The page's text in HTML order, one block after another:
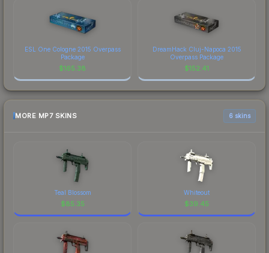
ESL One Cologne 2015 Overpass
Package
$165.38
DreamHack Cluj-Napoca 2015
Overpass Package
$152.41
MORE MP7 SKINS 6 skins
Teal Blossom
$85.35
Whiteout
$39.45